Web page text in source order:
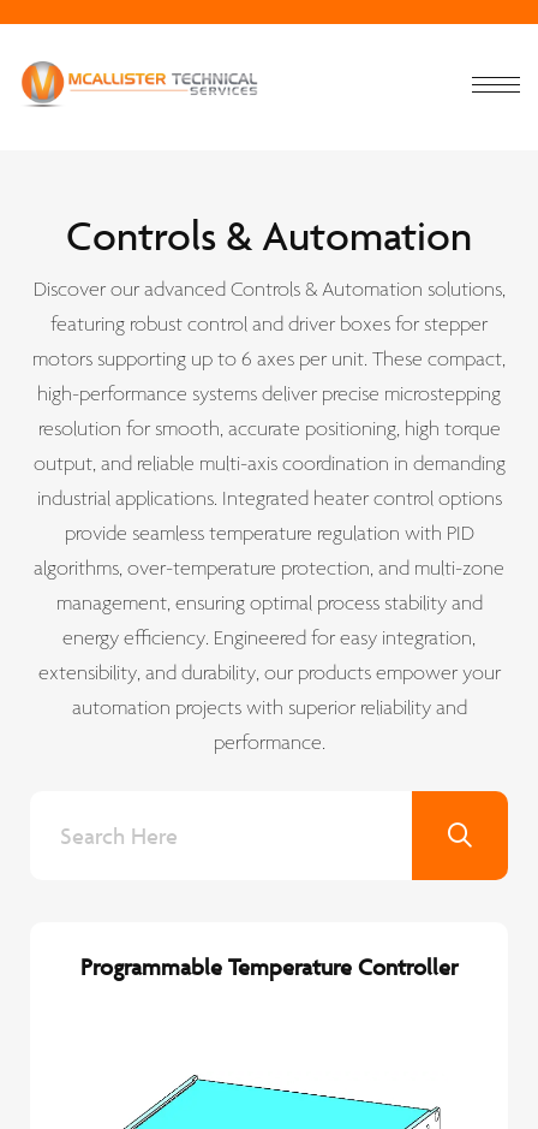
Controls & Automation
Discover our advanced Controls & Automation solutions,
featuring robust control and driver boxes for stepper
motors supporting up to 6 axes per unit. These compact,
high-performance systems deliver precise microstepping
resolution for smooth, accurate positioning, high torque
output, and reliable multi-axis coordination in demanding
industrial applications. Integrated heater control options
provide seamless temperature regulation with PID
algorithms, over-temperature protection, and multi-zone
management, ensuring optimal process stability and
energy efficiency. Engineered for easy integration,
extensibility, and durability, our products empower your
automation projects with superior reliability and
performance.
Programmable Temperature Controller